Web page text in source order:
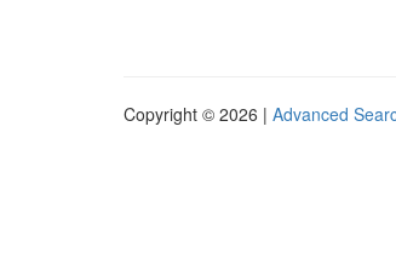
Copyright © 2026 | Advanced